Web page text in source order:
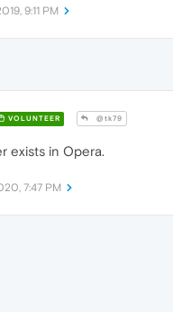
9:11 PM
VOLUNTEER @tk79
exists in Opera.
7:47 PM